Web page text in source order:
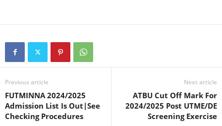
Previous article
FUTMINNA 2024/2025
Admission List Is Out|See
Checking Procedures
Next article
ATBU Cut Off Mark For
2024/2025 Post UTME/DE
Screening Exercise